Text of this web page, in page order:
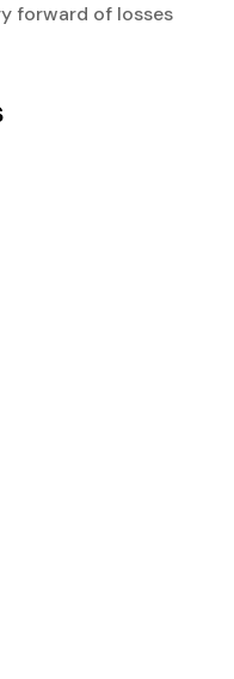
forward of losses